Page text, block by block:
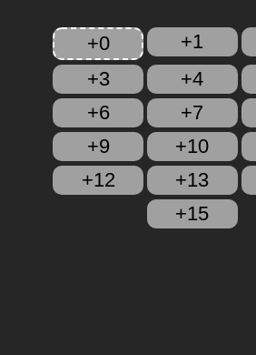
+0 +1
+3
+4
+6
+7
+9
+10
+12
+13
+15